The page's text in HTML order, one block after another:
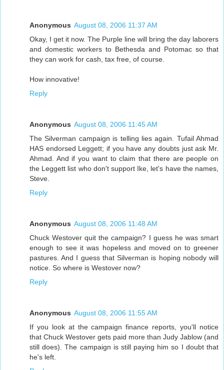
Anonymous August 08, 2006 11:37 AM
Okay, I get it now. The Purple line will bring the day laborers
and domestic workers to Bethesda and Potomac so that
they can work for cash, tax free, of course.
How innovative!
Reply
Anonymous August 08, 2006 11:45 AM
The Silverman campaign is telling lies again. Tufail Ahmad
HAS endorsed Leggett; if you have any doubts just ask Mr.
Ahmad. And if you want to claim that there are people on
the Leggett list who don't support Ike, let's have the names,
Steve.
Reply
Anonymous August 08, 2006 11:48 AM
Chuck Westover quit the campaign? I guess he was smart
enough to see it was hopeless and moved on to greener
pastures. And I guess that Silverman is hoping nobody will
notice. So where is Westover now?
Reply
Anonymous August 08, 2006 11:55 AM
If you look at the campaign finance reports, you'll notice
that Chuck Westover gets paid more than Judy Jablow (and
still does). The campaign is still paying him so I doubt that
he's left.